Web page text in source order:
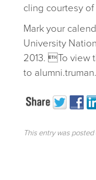
cling courtesy of
Mark your
University
2013. To view
to
This entry was posted